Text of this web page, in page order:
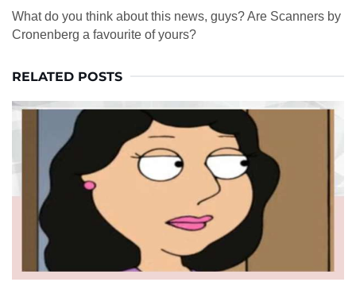
What do you think about this news, guys? Are Scanners by
Cronenberg a favourite of yours?
RELATED POSTS